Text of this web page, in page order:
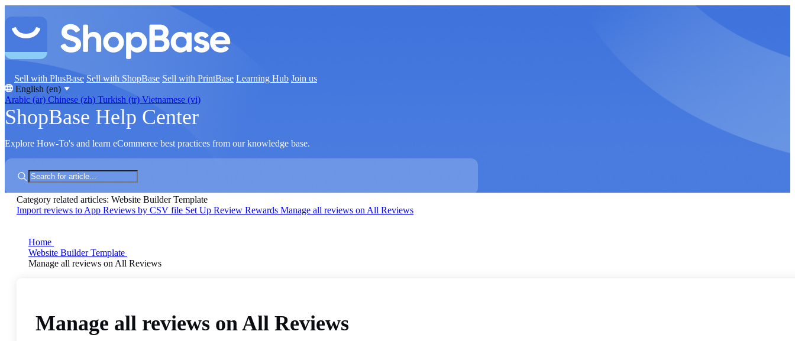
Sell with PlusBase Sell with ShopBase Sell with PrintBase Learning Hub Join us
English (en)
Arabic (ar) Chinese (zh) Turkish (tr) Vietnamese (vi)
ShopBase Help Center
Explore How-To's and learn eCommerce best practices from our knowledge base.
Category related articles: Website Builder Template
Import reviews to App Reviews by CSV file Set Up Review Rewards Manage all reviews on All Reviews
Home
Website Builder Template
Manage all reviews on All Reviews
Manage all reviews on All Reviews